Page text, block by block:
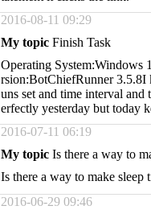
2016-08-11 09:29
My topic Finish Task
Operating System:Windows
rsion:BotChiefRunner 3.5.8I
uns set and time interval
erfectly yesterday but today
2016-07-11 06:19
My topic Is there a way to
Is there a way to make sleep
2016-06-29 09:46